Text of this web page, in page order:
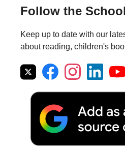
Follow the
Keep up to date with our
about reading, children's